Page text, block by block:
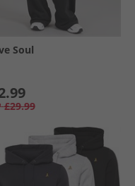
Soul
£29.99